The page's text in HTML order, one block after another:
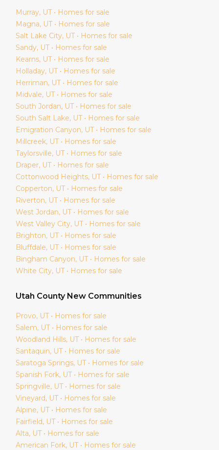
Murray, UT • Homes for sale
Magna, UT • Homes for sale
Salt Lake City, UT • Homes for sale
Sandy, UT • Homes for sale
Kearns, UT • Homes for sale
Holladay, UT • Homes for sale
Herriman, UT • Homes for sale
Midvale, UT • Homes for sale
South Jordan, UT • Homes for sale
South Salt Lake, UT • Homes for sale
Emigration Canyon, UT • Homes for sale
Millcreek, UT • Homes for sale
Taylorsville, UT • Homes for sale
Draper, UT • Homes for sale
Cottonwood Heights, UT • Homes for sale
Copperton, UT • Homes for sale
Riverton, UT • Homes for sale
West Jordan, UT • Homes for sale
West Valley City, UT • Homes for sale
Brighton, UT • Homes for sale
Bluffdale, UT • Homes for sale
Bingham Canyon, UT • Homes for sale
White City, UT • Homes for sale
Utah County New Communities
Provo, UT • Homes for sale
Salem, UT • Homes for sale
Woodland Hills, UT • Homes for sale
Santaquin, UT • Homes for sale
Saratoga Springs, UT • Homes for sale
Spanish Fork, UT • Homes for sale
Springville, UT • Homes for sale
Vineyard, UT • Homes for sale
Alpine, UT • Homes for sale
Fairfield, UT • Homes for sale
Alta, UT • Homes for sale
American Fork, UT • Homes for sale